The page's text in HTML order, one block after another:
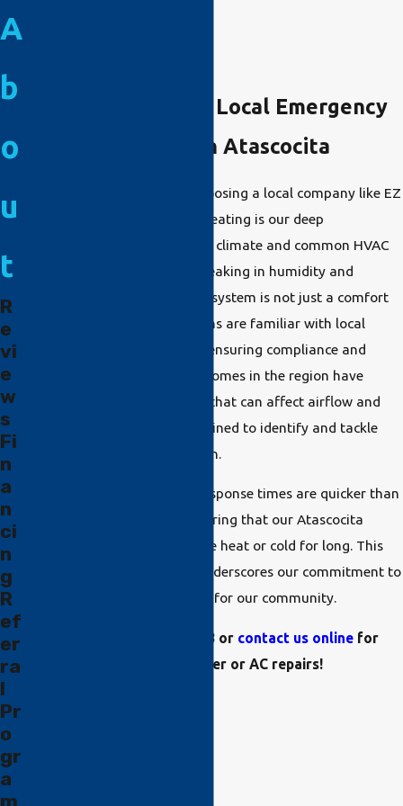
The Importance of Local Emergency
HVAC Companies in Atascocita
One distinct advantage of choosing a local company like EZ
Comfort Air Conditioning & Heating is our deep
understanding of Atascocita's climate and common HVAC
issues. With summers often peaking in humidity and
temperature, a reliable HVAC system is not just a comfort
but a necessity. Our technicians are familiar with local
energy codes and standards, ensuring compliance and
optimal performance. Many homes in the region have
unique architectural nuances that can affect airflow and
efficiency, and our team is trained to identify and tackle
these challenges with precision.
Being local means that our response times are quicker than
out-of-area competitors, ensuring that our Atascocita
neighbors aren't left out in the heat or cold for long. This
customer-centric approach underscores our commitment to
being a reliable HVAC partner for our community.
(832) 225-3738or contact us onlinefor
emergency heater or AC repairs!
A
b
o
u
t
R
e
vi
e
w
s
Fi
n
a
n
ci
n
g
R
ef
er
ra
l
Pr
o
gr
a
m